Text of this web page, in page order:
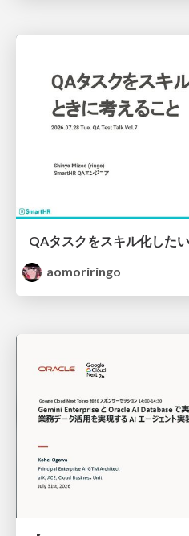
QAタスクをスキル化した
aomoriringo